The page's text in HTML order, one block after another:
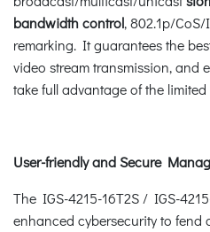
bandwidth control, 802.1p/
remarking. It guarantees the
video stream transmission, and
take full advantage of the
User-friendly and Secure
The IGS-4215-16T2S / IGS-
enhanced cybersecurity to fend